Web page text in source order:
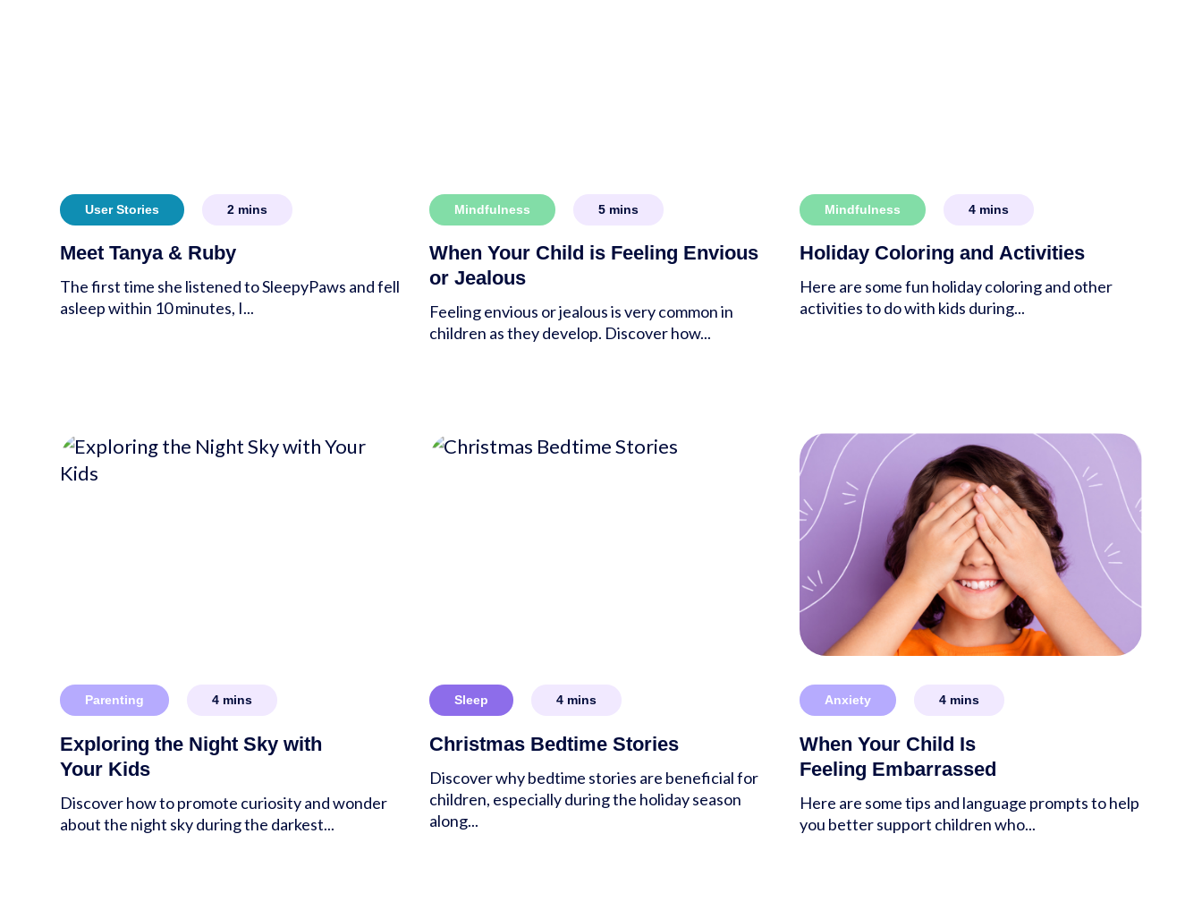
User Stories 2 mins
Meet Tanya & Ruby
The first time she listened to SleepyPaws and fell
asleep within 10 minutes, I...
Mindfulness 5 mins
When Your Child is Feeling Envious
or Jealous
Feeling envious or jealous is very common in
children as they develop. Discover how...
Mindfulness 4 mins
Holiday Coloring and Activities
Here are some fun holiday coloring and other
activities to do with kids during...
Parenting 4 mins
Exploring the Night Sky with
Your Kids
Discover how to promote curiosity and wonder
about the night sky during the darkest...
Sleep 4 mins
Christmas Bedtime Stories
Discover why bedtime stories are beneficial for
children, especially during the holiday season
along...
Anxiety 4 mins
When Your Child Is
Feeling Embarrassed
Here are some tips and language prompts to help
you better support children who...